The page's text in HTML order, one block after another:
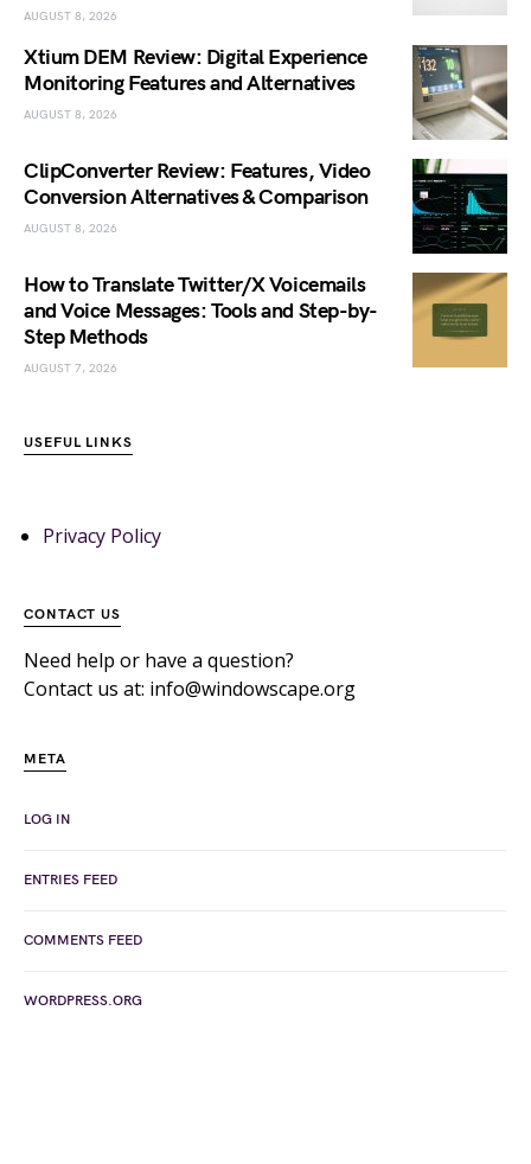
AUGUST 8, 2026
Xtium DEM Review: Digital Experience
Monitoring Features and Alternatives
AUGUST 8, 2026
ClipConverter Review: Features, Video
Conversion Alternatives & Comparison
AUGUST 8, 2026
How to Translate Twitter/X Voicemails
and Voice Messages: Tools and Step-by-
Step Methods
AUGUST 7, 2026
USEFUL LINKS
Privacy Policy
CONTACT US
Need help or have a question?
Contact us at: info@windowscape.org
META
LOG IN
ENTRIES FEED
COMMENTS FEED
WORDPRESS.ORG